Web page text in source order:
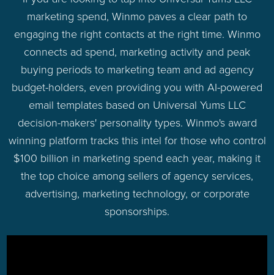
marketing spend, Winmo paves a clear path to
engaging the right contacts at the right time. Winmo
connects ad spend, marketing activity and peak
buying periods to marketing team and ad agency
budget-holders, even providing you with AI-powered
email templates based on Universal Yums LLC
decision-makers' personality types. Winmo's award
winning platform tracks this intel for those who control
$100 billion in marketing spend each year, making it
the top choice among sellers of agency services,
advertising, marketing technology, or corporate
sponsorships.